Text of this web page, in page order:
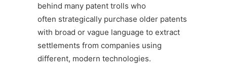
behind many patent trolls who
often strategically purchase older patents
with broad or vague language to extract
settlements from companies using
different, modern technologies.